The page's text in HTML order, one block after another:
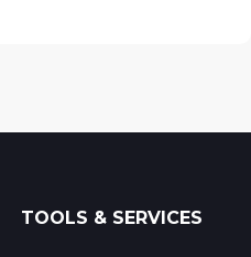
TOOLS & SERVICES